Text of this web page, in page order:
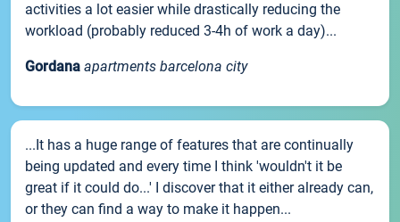
activities a lot easier while drastically reducing the
workload (probably reduced 3-4h of work a day)...
Gordana apartments barcelona city
...It has a huge range of features that are continually
being updated and every time I think 'wouldn't it be
great if it could do...' I discover that it either already can,
or they can find a way to make it happen...